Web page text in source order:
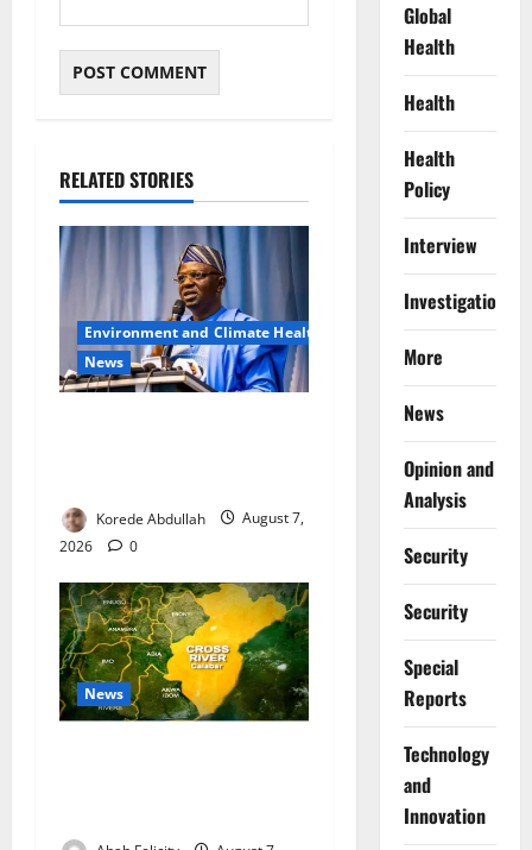
RELATED STORIES
Environment and Climate Health
News
Korede Abdullah
August 7,
2026
0
News
Global
Health
Health
Health
Policy
Interview
Investigations
More
News
Opinion and
Analysis
Security
Security
Special
Reports
⁠Technology
and
Innovation